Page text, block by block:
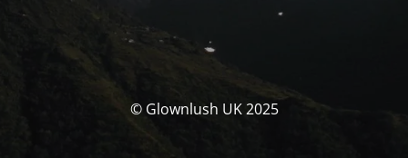
© Glownlush UK 2025